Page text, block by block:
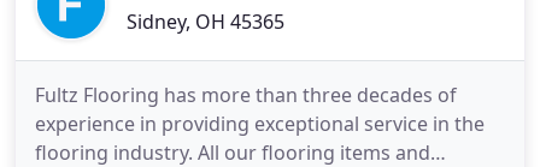
Sidney, OH 45365
Fultz Flooring has more than three decades of
experience in providing exceptional service in the
flooring industry. All our flooring items and